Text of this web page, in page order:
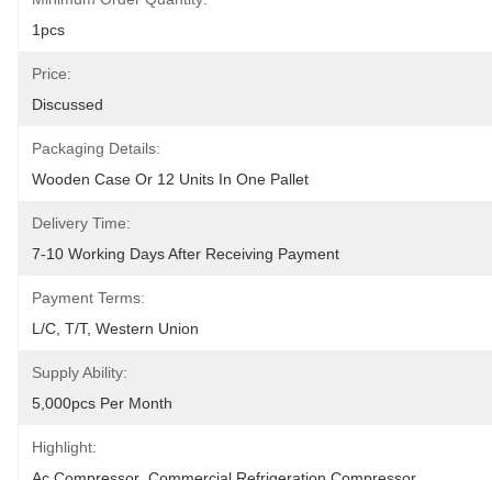
1pcs
Price:
Discussed
Packaging Details:
Wooden Case Or 12 Units In One Pallet
Delivery Time:
7-10 Working Days After Receiving Payment
Payment Terms:
L/C, T/T, Western Union
Supply Ability:
5,000pcs Per Month
Highlight: